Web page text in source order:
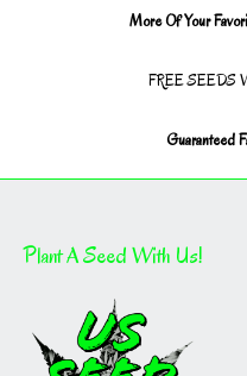
More Of Your
FREE SEEDS
Guaranteed
Plant A Seed With Us!